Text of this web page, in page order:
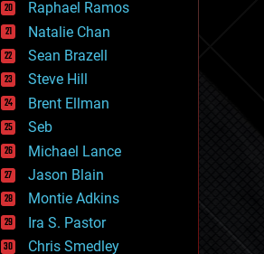
gravity
habitats
hacking
hardware
health
holograms
homo sapiens
human trajectories
humor
information science
innovation
internet
journalism
law
Raphael Ramos
Natalie Chan
Sean Brazell
Steve Hill
Brent Ellman
Seb
Michael Lance
Jason Blain
Montie Adkins
Ira S. Pastor
Chris Smedley